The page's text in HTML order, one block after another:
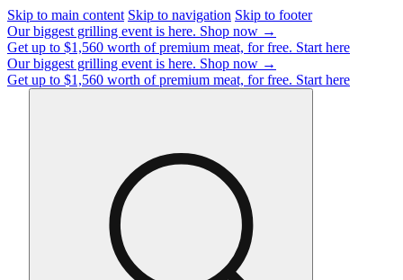
Skip to main content Skip to navigation Skip to footer
Our biggest grilling event is here. Shop now →
Get up to $1,560 worth of premium meat, for free. Start here
Our biggest grilling event is here. Shop now →
Get up to $1,560 worth of premium meat, for free. Start here